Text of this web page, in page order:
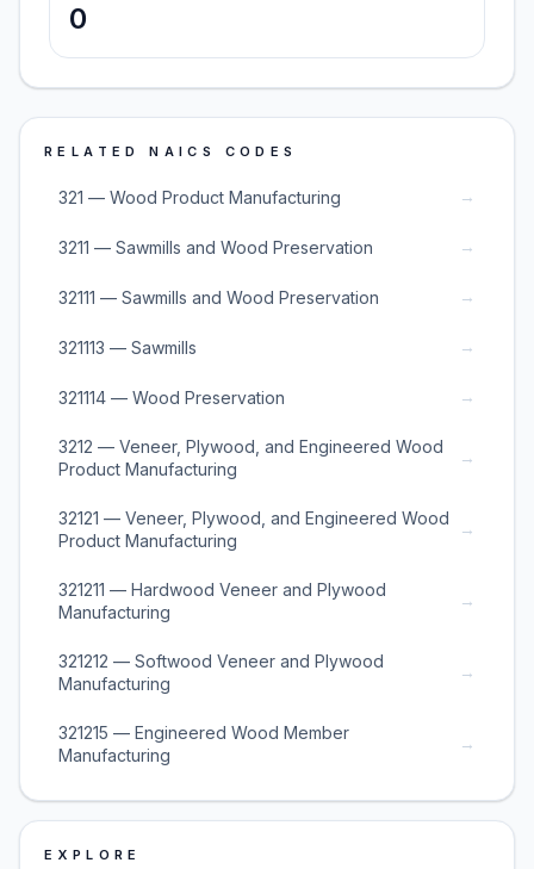
0
RELATED NAICS CODES
321 — Wood Product Manufacturing →
3211 — Sawmills and Wood Preservation →
32111 — Sawmills and Wood Preservation →
321113 — Sawmills →
321114 — Wood Preservation →
3212 — Veneer, Plywood, and Engineered Wood
Product Manufacturing
→
32121 — Veneer, Plywood, and Engineered Wood
Product Manufacturing
→
321211 — Hardwood Veneer and Plywood
Manufacturing
→
321212 — Softwood Veneer and Plywood
Manufacturing
→
321215 — Engineered Wood Member
Manufacturing
→
EXPLORE